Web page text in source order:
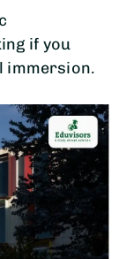
if you
immersion.